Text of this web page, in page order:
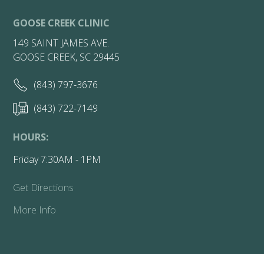
GOOSE CREEK CLINIC
149 SAINT JAMES AVE.
GOOSE CREEK, SC 29445
(843) 797-3676
(843) 722-7149
HOURS:
Friday 7:30AM - 1PM
Get Directions
More Info